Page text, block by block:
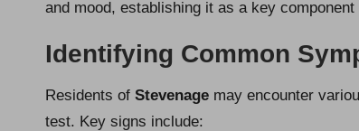
and mood, establishing it as a key
Identifying Common
Residents of Stevenage may encounter
test. Key signs include: